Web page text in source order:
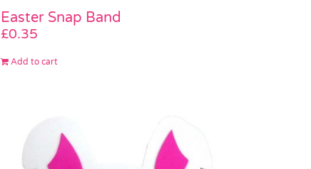
Easter Snap Band
£0.35
Add to cart